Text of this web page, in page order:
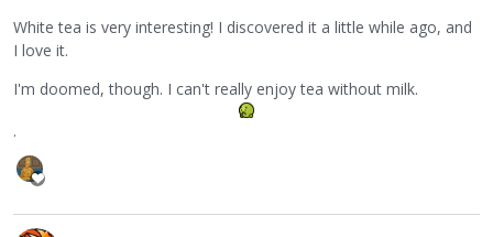
White tea is very interesting! I discovered it a little while ago, and
I love it.
I'm doomed, though. I can't really enjoy tea without milk.
.